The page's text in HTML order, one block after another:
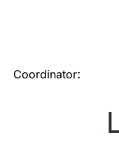
Coordinator: